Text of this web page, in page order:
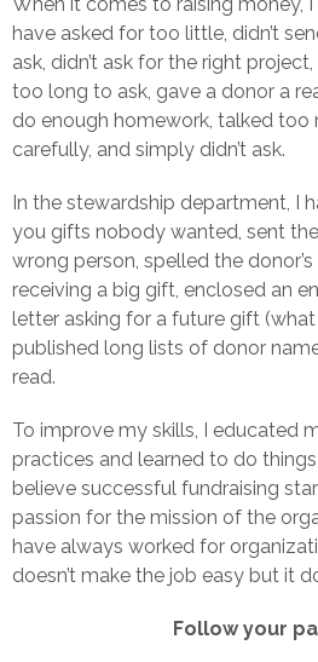
have asked for too little, didn’t
ask, didn’t ask for the right
too long to ask, gave a donor a
do enough homework, talked too
carefully, and simply didn’t ask.
In the stewardship department, I
you gifts nobody wanted, sent
wrong person, spelled the
receiving a big gift, enclosed an
letter asking for a future gift (what
published long lists of donor
read.
To improve my skills, I educated
practices and learned to do
believe successful fundraising
passion for the mission of the
have always worked for
doesn’t make the job easy but it
Follow your